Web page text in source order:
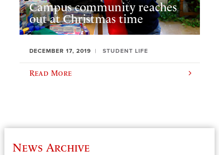
Campus community reaches
out at Christmas time
DECEMBER 17, 2019 STUDENT LIFE
Read More
News Archive